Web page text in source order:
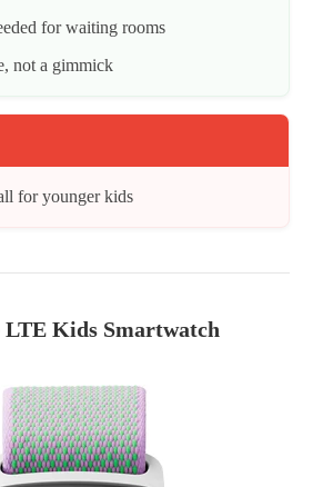
for waiting rooms
not a gimmick
for younger kids
Kids Smartwatch